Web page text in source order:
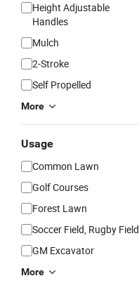
Height Adjustable
Handles
Mulch
2-Stroke
Self Propelled
More
Usage
Common Lawn
Golf Courses
Forest Lawn
Soccer Field, Rugby Field
GM Excavator
More